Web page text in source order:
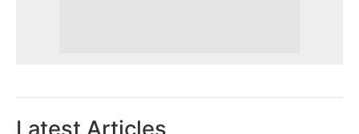
Latest Articles